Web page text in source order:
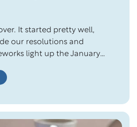
It started pretty well,
our resolutions and
light up the January
thing we knew, the World